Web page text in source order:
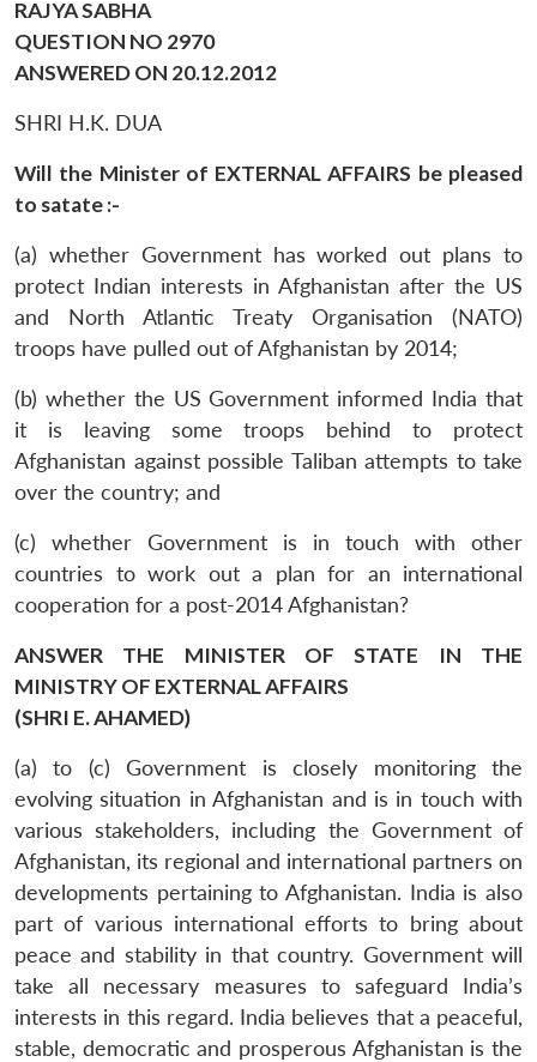
RAJYA SABHA
QUESTION NO 2970
ANSWERED ON 20.12.2012
SHRI H.K. DUA
Will the Minister of EXTERNAL AFFAIRS be pleased
to satate :-
(a) whether Government has worked out plans to
protect Indian interests in Afghanistan after the US
and North Atlantic Treaty Organisation (NATO)
troops have pulled out of Afghanistan by 2014;
(b) whether the US Government informed India that
it is leaving some troops behind to protect
Afghanistan against possible Taliban attempts to take
over the country; and
(c) whether Government is in touch with other
countries to work out a plan for an international
cooperation for a post-2014 Afghanistan?
ANSWER THE MINISTER OF STATE IN THE
MINISTRY OF EXTERNAL AFFAIRS
(SHRI E. AHAMED)
(a) to (c) Government is closely monitoring the
evolving situation in Afghanistan and is in touch with
various stakeholders, including the Government of
Afghanistan, its regional and international partners on
developments pertaining to Afghanistan. India is also
part of various international efforts to bring about
peace and stability in that country. Government will
take all necessary measures to safeguard India’s
interests in this regard. India believes that a peaceful,
stable, democratic and prosperous Afghanistan is the